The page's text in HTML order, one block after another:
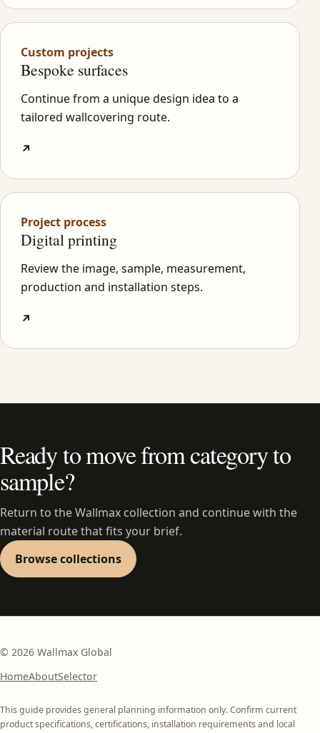
Custom projects
Bespoke surfaces
Continue from a unique design idea to a
tailored wallcovering route.
↗
Project process
Digital printing
Review the image, sample, measurement,
production and installation steps.
↗
Ready to move from category to
sample?
Return to the Wallmax collection and continue with the
material route that fits your brief.
Browse collections
© 2026 Wallmax Global
HomeAboutSelector
This guide provides general planning information only. Confirm current
product specifications, certifications, installation requirements and local